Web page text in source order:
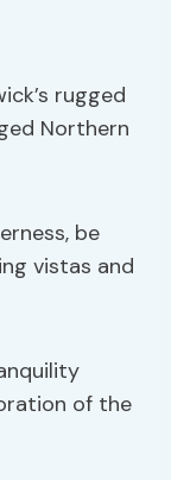
rugged
Northern
be
vistas and
of the